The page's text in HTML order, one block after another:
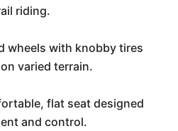
riding.
wheels with knobby tires
varied terrain.
flat seat designed
and control.